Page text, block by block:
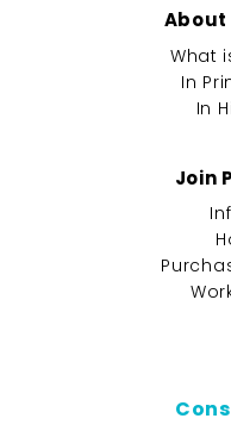
About
What
In
In
Join